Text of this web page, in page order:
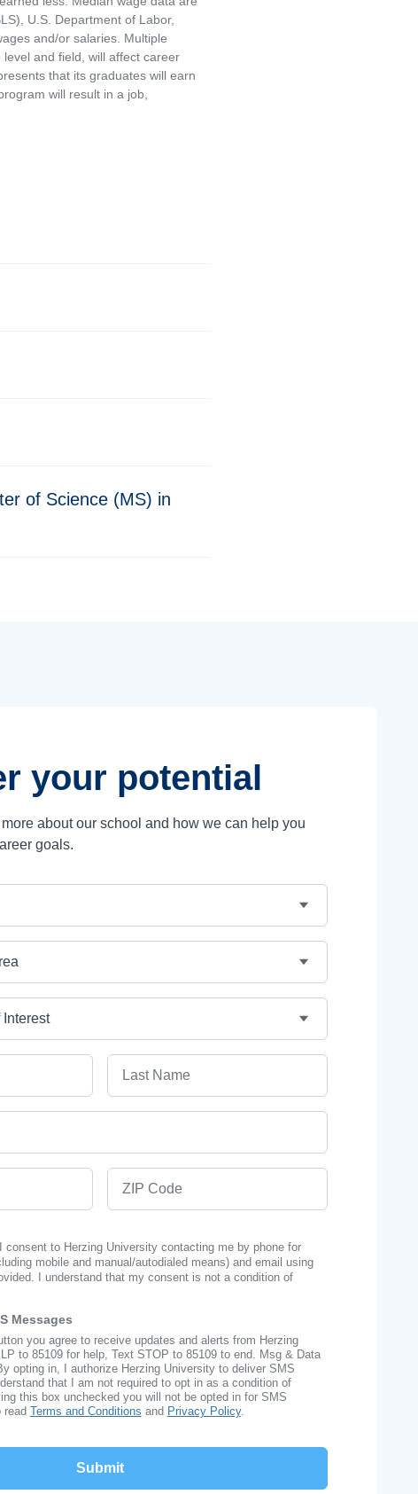
U.S. Department of Labor,
and/or salaries. Multiple
and field, will affect career
that its graduates will earn
will result in a job,
of Science (MS) in
your potential
about our school and how we can help you
goals.
consent to Herzing University contacting me by phone for
mobile and manual/autodialed means) and email using
I understand that my consent is not a condition of
Messages
you agree to receive updates and alerts from Herzing
to 85109 for help, Text STOP to 85109 to end. Msg & Data
opting in, I authorize Herzing University to deliver SMS
that I am not required to opt in as a condition of
this box unchecked you will not be opted in for SMS
read Terms and Conditions and Privacy Policy.